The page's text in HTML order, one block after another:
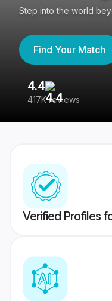
Step into the world
Find Your Match
4.4
417K reviews
Verified Profiles